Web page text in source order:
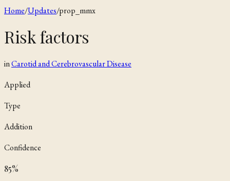
Home/Updates/prop_mmx
Risk factors
inCarotid and Cerebrovascular Disease
Applied
Type
Addition
Confidence
85%